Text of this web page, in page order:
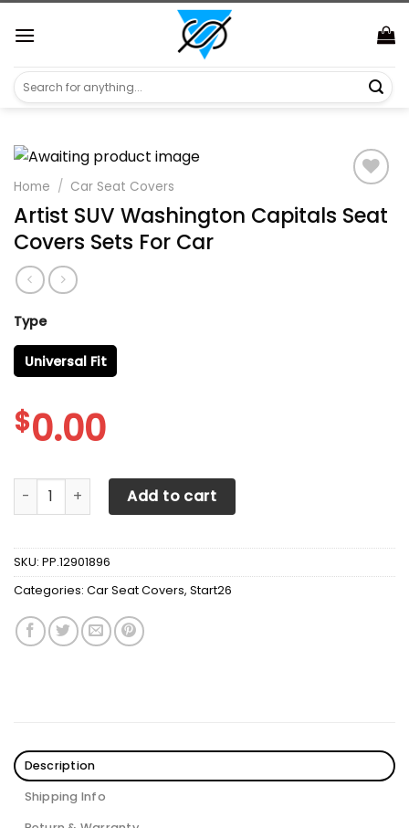
https://aliensshopping.com/Skip
to
content
Search
for:
Home / Car Seat Covers
Artist SUV Washington Capitals Seat
Covers Sets For Car
Type
Universal Fit
$0.00
Artist SUV Washington Capitals Seat Covers Sets For
Add to cart
SKU: PP.12901896
Categories: Car Seat Covers, Start26
Description
Shipping Info